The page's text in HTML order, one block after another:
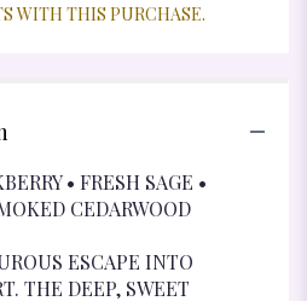
WITH THIS PURCHASE.
• FRESH SAGE •
CEDARWOOD
ESCAPE INTO
THE DEEP, SWEET